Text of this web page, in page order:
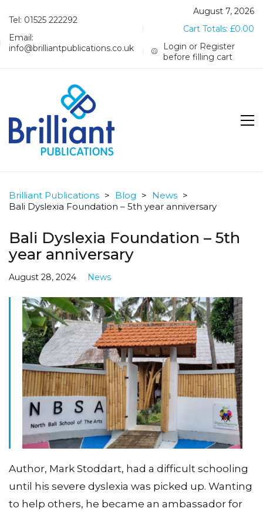
Tel: 01525 222292
Email:
info@brilliantpublications.co.uk
August 7, 2026
Cart Totals: £0.00
Login or Register
before filling cart
Brilliant Publications > Blog > News >
Bali Dyslexia Foundation – 5th year anniversary
Bali Dyslexia Foundation – 5th
year anniversary
August 28, 2024 News
Author, Mark Stoddart, had a difficult schooling
until his severe dyslexia was picked up. Wanting
to help others, he became an ambassador for